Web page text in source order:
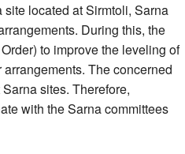
located at Sirmtoli, Sarna
During this, the
to improve the leveling of
The concerned
sites. Therefore,
with the Sarna committees